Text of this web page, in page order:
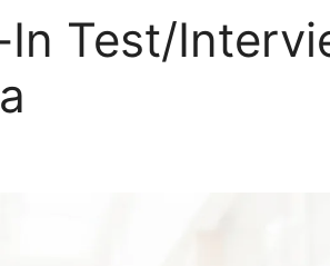
In Test/